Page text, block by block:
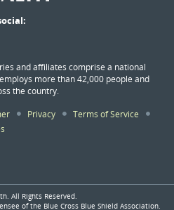
and affiliates comprise a national
more than 42,000 people and
the country.
Privacy
Terms of Service
All Rights Reserved.
of the Blue Cross Blue Shield Association.